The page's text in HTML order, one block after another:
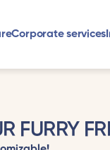
Corporate services
FURRY